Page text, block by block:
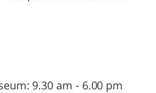
9.30 am - 6.00 pm